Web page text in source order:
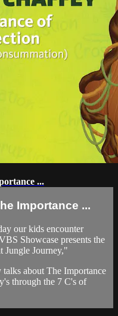
...
Importance ...
our kids encounter
Showcase presents the
Jungle Journey,"
about The Importance
through the 7 C's of